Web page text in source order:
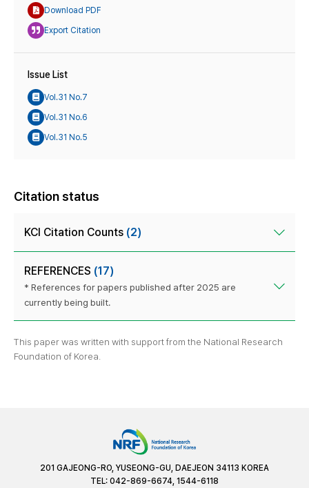
Download PDF
Export Citation
Issue List
Vol.31 No.7
Vol.31 No.6
Vol.31 No.5
Citation status
KCI Citation Counts (2)
REFERENCES (17)
* References for papers published after 2025 are
currently being built.
This paper was written with support from the National Research
Foundation of Korea.
201 GAJEONG-RO, YUSEONG-GU, DAEJEON 34113 KOREA
TEL: 042-869-6674, 1544-6118